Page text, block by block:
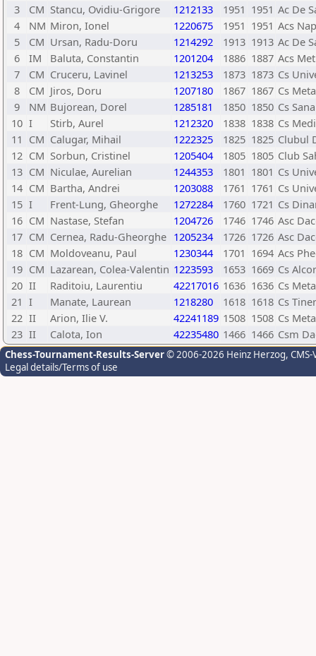
3
CM Stancu, Ovidiu-Grigore 1212133 1951 1951 Ac De
4
NM Miron, Ionel 1220675 1951 1951 Acs
5
CM Ursan, Radu-Doru 1214292 1913 1913 Ac De
6
IM Baluta, Constantin 1201204 1886 1887 Acs
7
CM Cruceru, Lavinel 1213253 1873 1873 Cs
8
CM Jiros, Doru 1207180 1867 1867 Cs
9
NM Bujorean, Dorel 1285181 1850 1850 Cs
10 I Stirb, Aurel 1212320 1838 1838 Cs
11 CM Calugar, Mihail 1222325 1825 1825 Clubul
12 CM Sorbun, Cristinel 1205404 1805 1805 Club
13 CM Niculae, Aurelian 1244353 1801 1801 Cs
14 CM Bartha, Andrei 1203088 1761 1761 Cs
15 I Frent-Lung, Gheorghe 1272284 1760 1721 Cs
16 CM Nastase, Stefan 1204726 1746 1746 Asc
17 CM Cernea, Radu-Gheorghe 1205234 1726 1726 Asc
18 CM Moldoveanu, Paul 1230344 1701 1694 Acs
19 CM Lazarean, Colea-Valentin 1223593 1653 1669 Cs
20 II Raditoiu, Laurentiu 42217016 1636 1636 Cs
21 I Manate, Laurean 1218280 1618 1618 Cs
22 II Arion, Ilie V. 42241189 1508 1508 Cs
23 II Calota, Ion 42235480 1466 1466 Csm
Chess-Tournament-Results-Server© 2006-2026 Heinz Herzog,
Legal details/Terms of use